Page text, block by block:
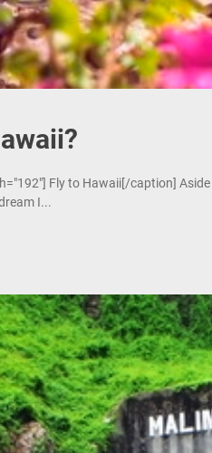
Fly to Hawaii[/caption]
I...